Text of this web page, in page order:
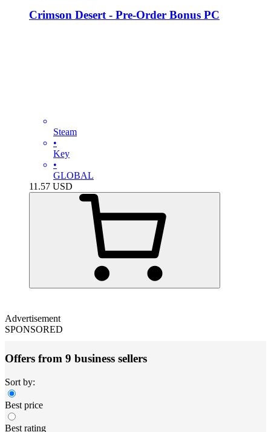
Crimson Desert - Pre-Order Bonus PC
Steam
•
Key
•
GLOBAL
11.57 USD
Advertisement
SPONSORED
Offers from 9 business sellers
Sort by:
Best price
Best rating